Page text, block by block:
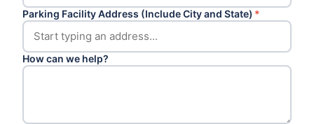
Parking Facility Address (Include City and State) *
How can we help?